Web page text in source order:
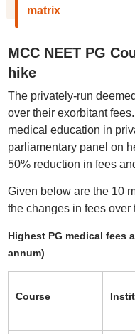
matrix
MCC NEET PG
hike
The privately-run
over their exorbitant
medical education in
parliamentary panel on
50% reduction in fees
Given below are the 10
the changes in fees over
Highest PG medical fees
annum)
Course